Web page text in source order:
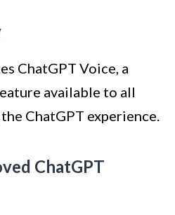
ChatGPT Voice, a
available to all
ChatGPT experience.
ChatGPT